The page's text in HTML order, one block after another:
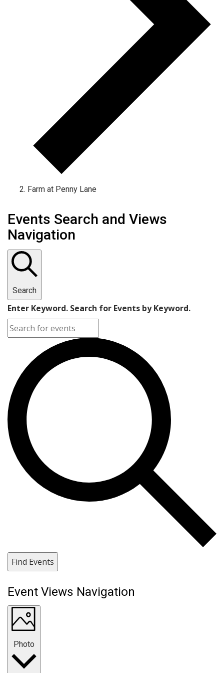
Farm at Penny Lane
Events
Events Search and Views
Navigation
Search
Enter Keyword. Search for Events by Keyword.
Find Events
Event Views Navigation
Photo